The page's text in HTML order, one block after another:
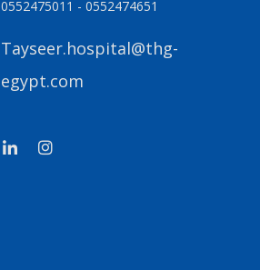
0552475011 - 0552474651
Tayseer.hospital@thg-
egypt.com